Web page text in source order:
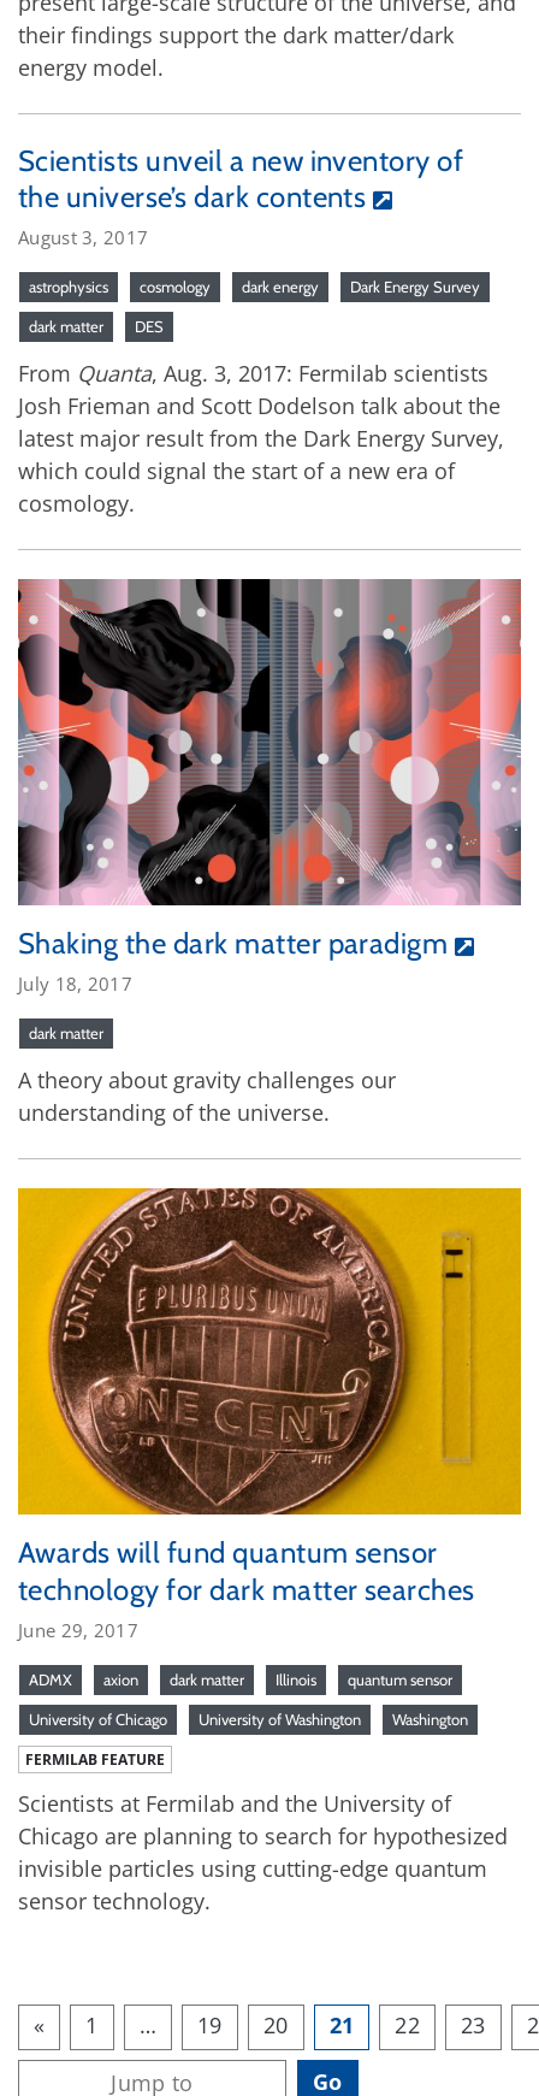
their findings support the dark matter/dark
energy model.
Scientists unveil a new inventory of
the universe’s dark contents
August 3, 2017
astrophysics cosmology dark energy Dark Energy Survey
dark matter DES
From Quanta, Aug. 3, 2017: Fermilab scientists
Josh Frieman and Scott Dodelson talk about the
latest major result from the Dark Energy Survey,
which could signal the start of a new era of
cosmology.
Shaking the dark matter paradigm
July 18, 2017
dark matter
A theory about gravity challenges our
understanding of the universe.
Awards will fund quantum sensor
technology for dark matter searches
June 29, 2017
ADMX axion dark matter Illinois quantum sensor
University of Chicago University of Washington Washington
FERMILAB FEATURE
Scientists at Fermilab and the University of
Chicago are planning to search for hypothesized
invisible particles using cutting-edge quantum
sensor technology.
« 1 … 19 20 21 22 23